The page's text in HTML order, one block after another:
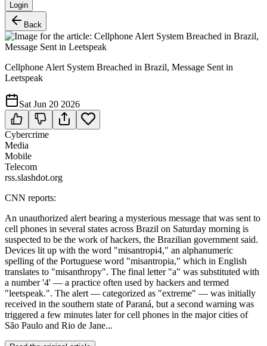
Login
Back
Cellphone Alert System Breached in Brazil, Message Sent in
Leetspeak
Sat Jun 20 2026
Cybercrime
Media
Mobile
Telecom
rss.slashdot.org
CNN reports:
An unauthorized alert bearing a mysterious message that was sent to
cell phones in several states across Brazil on Saturday morning is
suspected to be the work of hackers, the Brazilian government said.
Devices lit up with the word "misantropi4," an alphanumeric
spelling of the Portuguese word "misantropia," which in English
translates to "misanthropy". The final letter "a" was substituted with
a number '4' — a practice often used by hackers and termed
"leetspeak.". The alert — categorized as "extreme" — was initially
received in the southern state of Paraná, but a second warning was
triggered a few minutes later for cell phones in the major cities of
São Paulo and Rio de Jane...